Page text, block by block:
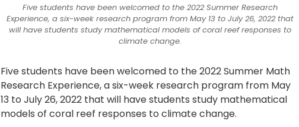
Five students have been welcomed to the 2022 Summer Research
Experience, a six-week research program from May 13 to July 26, 2022 that
will have students study mathematical models of coral reef responses to
climate change.
Five students have been welcomed to the 2022 Summer Math
Research Experience, a six-week research program from May
13 to July 26, 2022 that will have students study mathematical
models of coral reef responses to climate change.